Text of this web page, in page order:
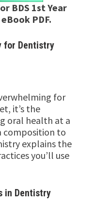
BDS 1st Year
PDF.
for Dentistry
for
it’s the
oral health at a
composition to
explains the
you’ll use
in Dentistry